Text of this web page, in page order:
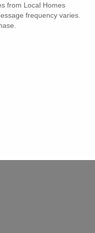
Privacy & Policy
& Condition
from Local Homes
frequency varies.